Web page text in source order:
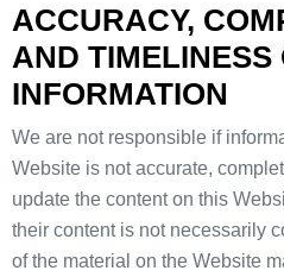
ACCURACY,
AND TIMELINESS
INFORMATION
We are not responsible if
Website is not accurate,
update the content on this
their content is not necessarily
of the material on the Website